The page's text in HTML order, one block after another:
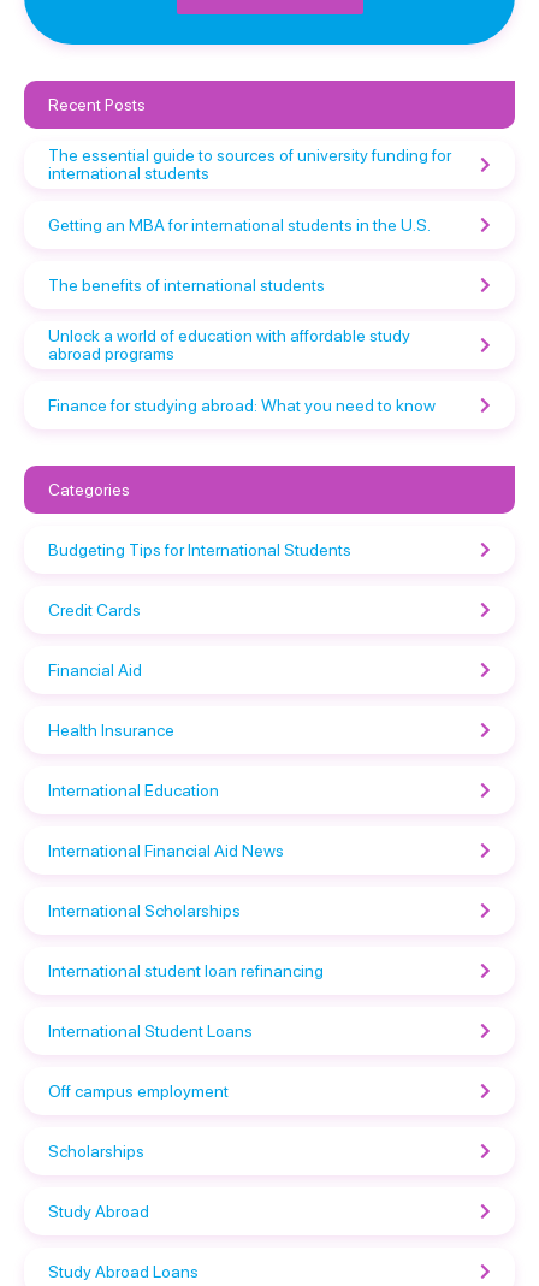
Recent Posts
The essential guide to sources of university funding for
international students
Getting an MBA for international students in the U.S.
The benefits of international students
Unlock a world of education with affordable study
abroad programs
Finance for studying abroad: What you need to know
Categories
Budgeting Tips for International Students
Credit Cards
Financial Aid
Health Insurance
International Education
International Financial Aid News
International Scholarships
International student loan refinancing
International Student Loans
Off campus employment
Scholarships
Study Abroad
Study Abroad Loans